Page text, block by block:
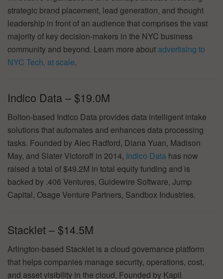
strategic brand placement, lead generation, and thought
leadership in front of an audience that comprises the vast
majority of key decision-makers in the NYC business
community and beyond. Learn more about advertising to
NYC Tech, at scale.
Indico Data – $19.0M
Bolton-based Indico Data provides data intelligent intake
solutions that automates and enhances data processing
tasks. Founded by Alec Radford, Diana Yuan, Madison
May, and Slater Victoroff in 2014, Indico Data has now
raised a total of $49.2M in total equity funding and is
backed by .406 Ventures, Guidewire Software, Jump
Capital, Osage Venture Partners, Sandbox Industries.
Stacklet – $14.5M
Arlington-based Stacklet is a cloud governance platform
that helps companies manage security, operations, cost,
and asset visibility in the cloud. Founded by Kapil